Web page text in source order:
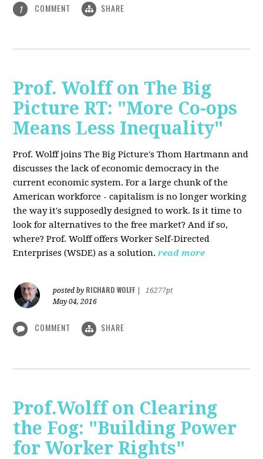
1 COMMENT SHARE
Prof. Wolff on The Big
Picture RT: "More Co-ops
Means Less Inequality"
Prof. Wolff joins The Big Picture's Thom Hartmann and
discusses the lack of economic democracy in the
current economic system. For a large chunk of the
American workforce - capitalism is no longer working
the way it's supposedly designed to work. Is it time to
look for alternatives to the free market? And if so,
where? Prof. Wolff offers Worker Self-Directed
Enterprises (WSDE) as a solution. read more
posted by RICHARD WOLFF
16277pt
May 04, 2016
COMMENT SHARE
Prof.Wolff on Clearing
the Fog: "Building Power
for Worker Rights"